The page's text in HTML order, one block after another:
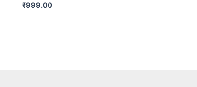
₹999.00